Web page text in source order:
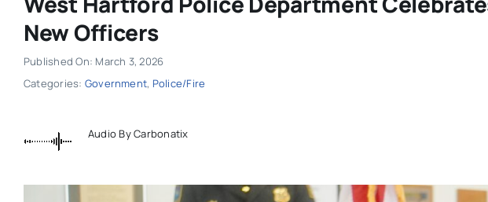
New Officers
Published On: March 3, 2026
Categories: Government, Police/Fire
Audio By Carbonatix